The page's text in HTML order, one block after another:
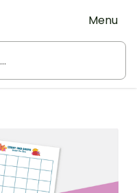
Menu